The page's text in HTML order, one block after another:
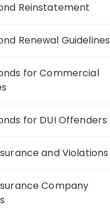
Reinstatement
Renewal Guidelines
for Commercial
for DUI Offenders
and Violations
Company